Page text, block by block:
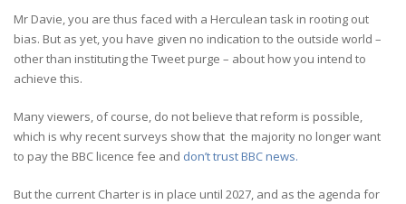
Mr Davie, you are thus faced with a Herculean task in rooting out
bias. But as yet, you have given no indication to the outside world –
other than instituting the Tweet purge – about how you intend to
achieve this.
Many viewers, of course, do not believe that reform is possible,
which is why recent surveys show that the majority no longer want
to pay the BBC licence fee and don’t trust BBC news.
But the current Charter is in place until 2027, and as the agenda for